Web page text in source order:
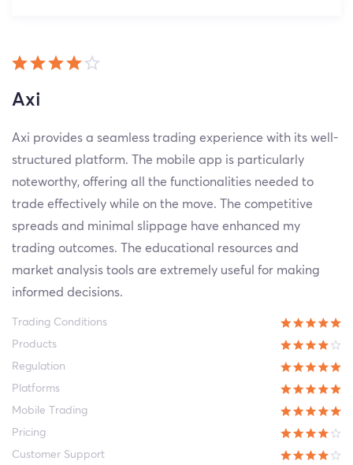
Axi
Axi provides a seamless trading experience with its well-
structured platform. The mobile app is particularly
noteworthy, offering all the functionalities needed to
trade effectively while on the move. The competitive
spreads and minimal slippage have enhanced my
trading outcomes. The educational resources and
market analysis tools are extremely useful for making
informed decisions.
Trading Conditions
Products
Regulation
Platforms
Mobile Trading
Pricing
Customer Support